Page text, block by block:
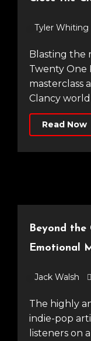
Tyler Whiting
Blasting the roof off at The O2, in London,
Twenty One
masterclass
Clancy
Read Now
Beyond the
Emotional
Jack Walsh
The highly anticipated debut by the rising
indie-pop
listeners on